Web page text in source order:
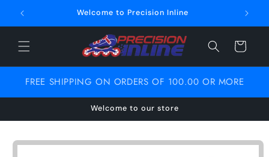
Skip to
content
Welcome to Precision Inline
Cart
FREE SHIPPING ON ORDERS OF 100.00 OR MORE
Welcome to our store
Skip to